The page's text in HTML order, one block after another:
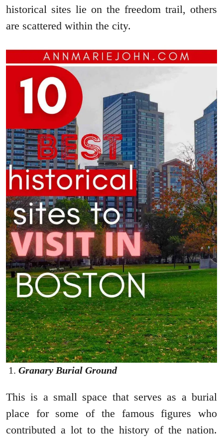
historical sites lie on the freedom trail, others
are scattered within the city.
Granary Burial Ground
This is a small space that serves as a burial
place for some of the famous figures who
contributed a lot to the history of the nation.